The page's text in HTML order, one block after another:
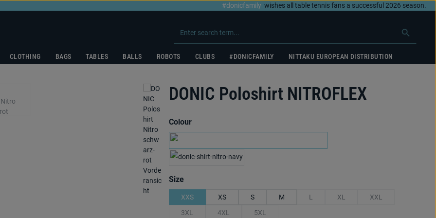
#donicfamily wishes all table tennis fans a successful 2026 season.
CLOTHING BAGS TABLES BALLS ROBOTS CLUBS #DONICFAMILY NITTAKU EUROPEAN DISTRIBUTION
DONIC Poloshirt NITROFLEX
Select
Colour
navy/royal blue
Select
Size
XXS XS S M L XL XXL
3XL 4XL 5XL